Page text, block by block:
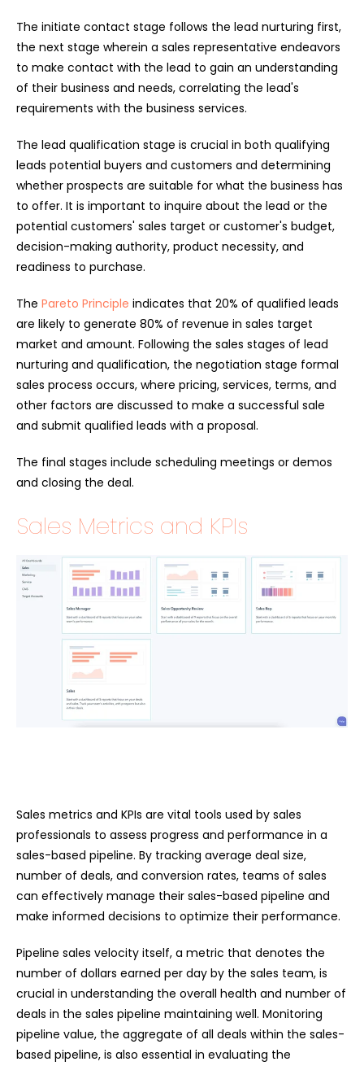
The initiate contact stage follows the lead nurturing first,
the next stage wherein a sales representative endeavors
to make contact with the lead to gain an understanding
of their business and needs, correlating the lead's
requirements with the business services.
The lead qualification stage is crucial in both qualifying
leads potential buyers and customers and determining
whether prospects are suitable for what the business has
to offer. It is important to inquire about the lead or the
potential customers' sales target or customer's budget,
decision-making authority, product necessity, and
readiness to purchase.
The Pareto Principle indicates that 20% of qualified leads
are likely to generate 80% of revenue in sales target
market and amount. Following the sales stages of lead
nurturing and qualification, the negotiation stage formal
sales process occurs, where pricing, services, terms, and
other factors are discussed to make a successful sale
and submit qualified leads with a proposal.
The final stages include scheduling meetings or demos
and closing the deal.
Sales Metrics and KPIs
Sales metrics and KPIs are vital tools used by sales
professionals to assess progress and performance in a
sales-based pipeline. By tracking average deal size,
number of deals, and conversion rates, teams of sales
can effectively manage their sales-based pipeline and
make informed decisions to optimize their performance.
Pipeline sales velocity itself, a metric that denotes the
number of dollars earned per day by the sales team, is
crucial in understanding the overall health and number of
deals in the sales pipeline maintaining well. Monitoring
pipeline value, the aggregate of all deals within the sales-
based pipeline, is also essential in evaluating the